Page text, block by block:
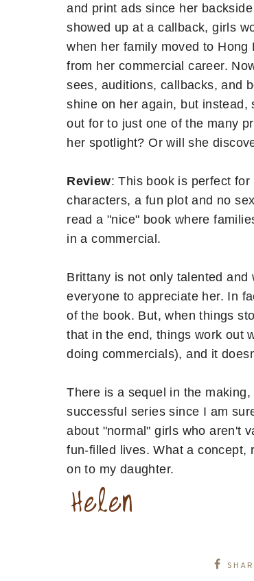
and print ads since her
showed up at a callback, girls
when her family moved to
from her commercial career.
sees, auditions, callbacks, and
shine on her again, but instead,
out for to just one of the many
her spotlight? Or will she
Review: This book is perfect
characters, a fun plot and no
read a "nice" book where
in a commercial.
Brittany is not only talented
everyone to appreciate her. In
of the book. But, when things
that in the end, things work out
doing commercials), and it
There is a sequel in the
successful series since I am
about "normal" girls who aren't
fun-filled lives. What a concept,
on to my daughter.